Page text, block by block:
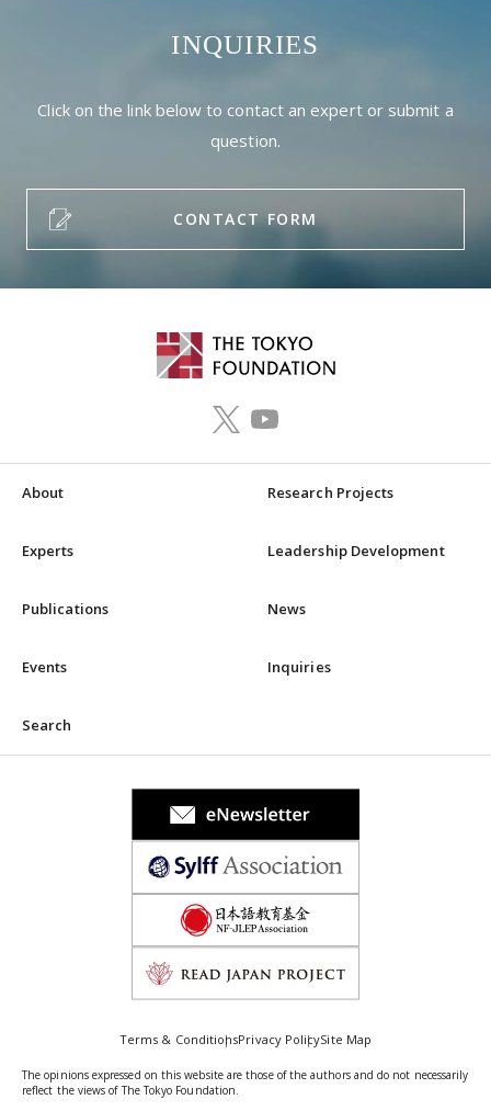
INQUIRIES
Click on the link below to contact an expert or submit a
question.
CONTACT FORM
About Research Projects
Experts Leadership Development
Publications News
Events Inquiries
Search
Terms & ConditionsPrivacy PolicySite Map
The opinions expressed on this website are those of the authors and do not necessarily
reflect the views of The Tokyo Foundation.